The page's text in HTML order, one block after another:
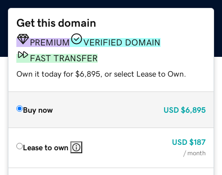
Get this domain
PREMIUM
VERIFIED DOMAIN
FAST TRANSFER
Own it today for $6,895, or select Lease to Own.
Buy now USD $6,895
Lease to own
USD $187
/ month